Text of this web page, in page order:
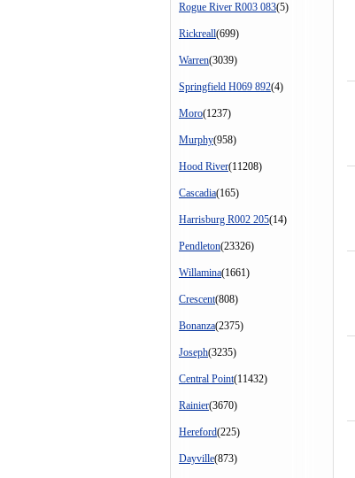
Rogue River R003 083(5)
Rickreall(699)
Warren(3039)
Springfield H069 892(4)
Moro(1237)
Murphy(958)
Hood River(11208)
Cascadia(165)
Harrisburg R002 205(14)
Pendleton(23326)
Willamina(1661)
Crescent(808)
Bonanza(2375)
Joseph(3235)
Central Point(11432)
Rainier(3670)
Hereford(225)
Dayville(873)